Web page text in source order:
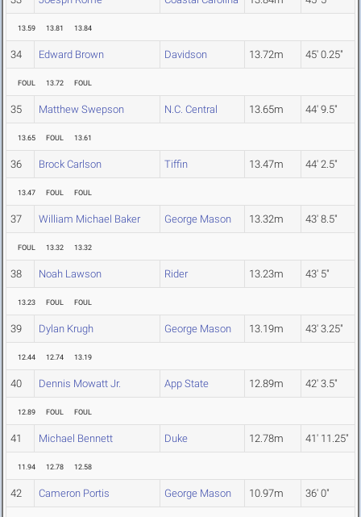
13.59 13.81 13.84
34 Edward Brown Davidson 13.72m 45' 0.25"
FOUL 13.72 FOUL
35 Matthew Swepson N.C. Central 13.65m 44' 9.5"
13.65 FOUL 13.61
36 Brock Carlson Tiffin 13.47m 44' 2.5"
13.47 FOUL FOUL
37 William Michael Baker George Mason 13.32m 43' 8.5"
FOUL 13.32 13.32
38 Noah Lawson Rider 13.23m 43' 5"
13.23 FOUL FOUL
39 Dylan Krugh George Mason 13.19m 43' 3.25"
12.44 12.74 13.19
40 Dennis Mowatt Jr. App State 12.89m 42' 3.5"
12.89 FOUL FOUL
41 Michael Bennett Duke 12.78m 41' 11.25"
11.94 12.78 12.58
42 Cameron Portis George Mason 10.97m 36' 0"